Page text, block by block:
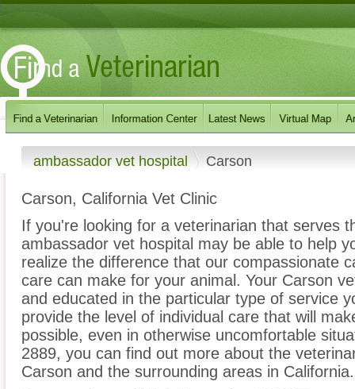
ambassador vet hospital Carson
Carson, California Vet Clinic
If you're looking for a veterinarian that serves
ambassador vet hospital may be able to help
realize the difference that our compassionate
care can make for your animal. Your Carson
and educated in the particular type of service
provide the level of individual care that will
possible, even in otherwise uncomfortable
2889, you can find out more about the
Carson and the surrounding areas in California.